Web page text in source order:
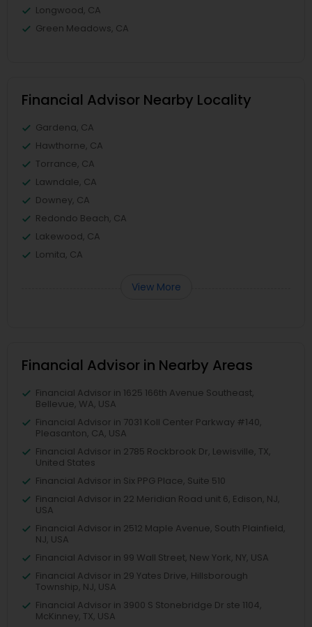
Longwood, CA
Green Meadows, CA
Financial Advisor Nearby Locality
Gardena, CA
Hawthorne, CA
Torrance, CA
Lawndale, CA
Downey, CA
Redondo Beach, CA
Lakewood, CA
Lomita, CA
View More
Financial Advisor in Nearby Areas
Financial Advisor in 1625 166th Avenue Southeast,
Bellevue, WA, USA
Financial Advisor in 7031 Koll Center Parkway #140,
Pleasanton, CA, USA
Financial Advisor in 2785 Rockbrook Dr, Lewisville, TX,
United States
Financial Advisor in Six PPG Place, Suite 510
Financial Advisor in 22 Meridian Road unit 6, Edison, NJ,
USA
Financial Advisor in 2512 Maple Avenue, South Plainfield,
NJ, USA
Financial Advisor in 99 Wall Street, New York, NY, USA
Financial Advisor in 29 Yates Drive, Hillsborough
Township, NJ, USA
Financial Advisor in 3900 S Stonebridge Dr ste 1104,
McKinney, TX, USA